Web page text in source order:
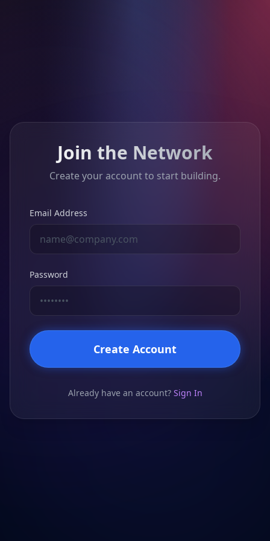
Join the Network
Create your account to start building.
Email Address
Password
Create Account
Already have an account? Sign In